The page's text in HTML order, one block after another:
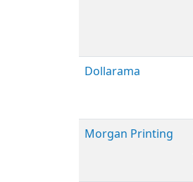
Dollarama
Morgan Printing